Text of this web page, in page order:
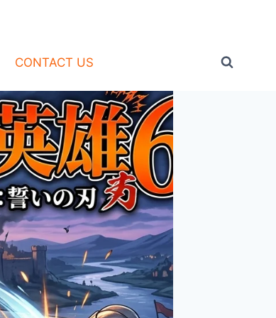
CONTACT US